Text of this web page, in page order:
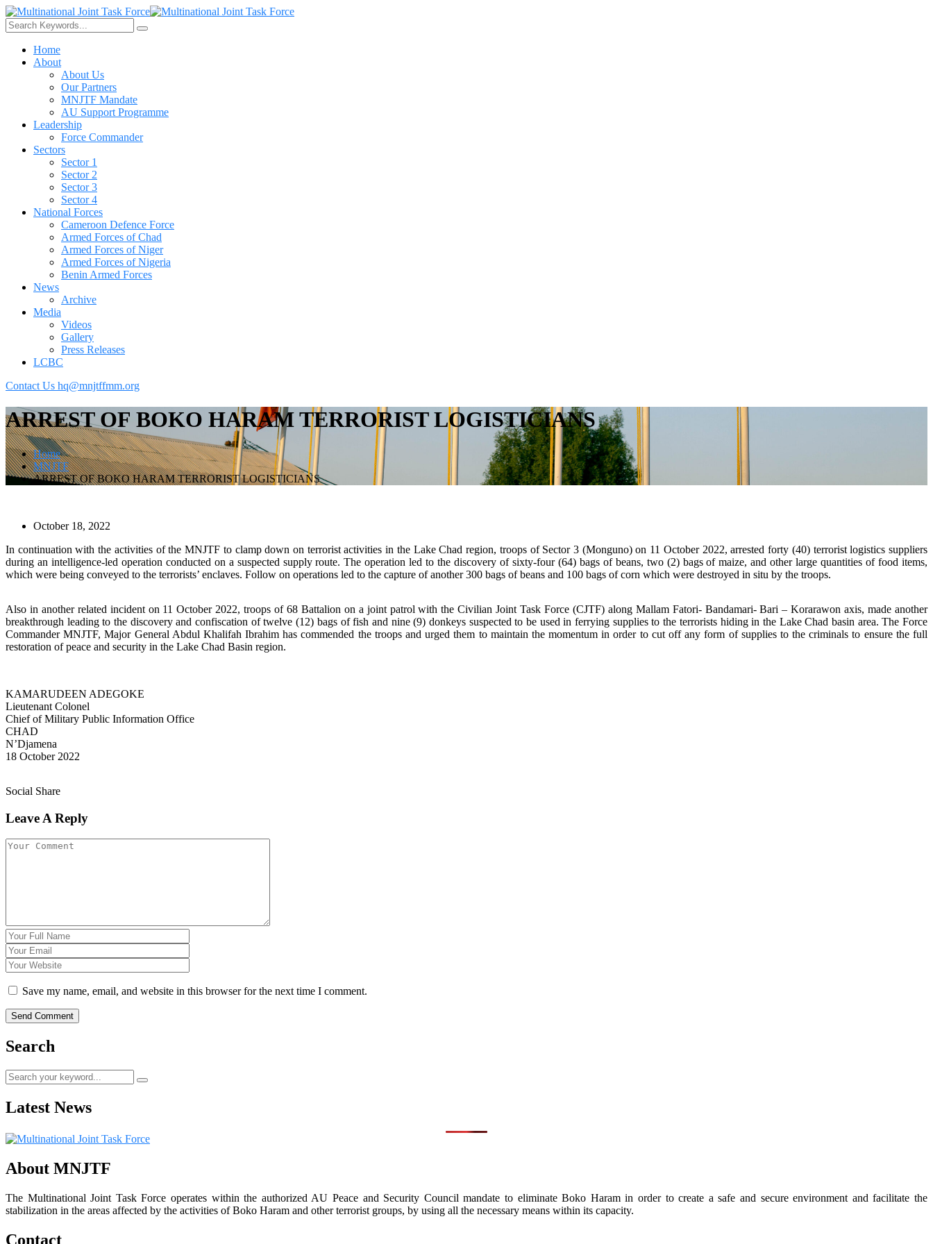
Home
About
About Us
Our Partners
MNJTF Mandate
AU Support Programme
Leadership
Force Commander
Sectors
Sector 1
Sector 2
Sector 3
Sector 4
National Forces
Cameroon Defence Force
Armed Forces of Chad
Armed Forces of Niger
Armed Forces of Nigeria
Benin Armed Forces
News
Archive
Media
Videos
Gallery
Press Releases
LCBC
Contact Us hq@mnjtffmm.org
ARREST OF BOKO HARAM TERRORIST LOGISTICIANS
Home
MNJTF
ARREST OF BOKO HARAM TERRORIST LOGISTICIANS
October 18, 2022
In continuation with the activities of the MNJTF to clamp down on terrorist activities in the Lake Chad region, troops of Sector 3 (Monguno) on 11 October 2022, arrested forty (40) terrorist logistics suppliers
during an intelligence-led operation conducted on a suspected supply route. The operation led to the discovery of sixty-four (64) bags of beans, two (2) bags of maize, and other large quantities of food items,
which were being conveyed to the terrorists’ enclaves. Follow on operations led to the capture of another 300 bags of beans and 100 bags of corn which were destroyed in situ by the troops.
Also in another related incident on 11 October 2022, troops of 68 Battalion on a joint patrol with the Civilian Joint Task Force (CJTF) along Mallam Fatori- Bandamari- Bari – Korarawon axis, made another
breakthrough leading to the discovery and confiscation of twelve (12) bags of fish and nine (9) donkeys suspected to be used in ferrying supplies to the terrorists hiding in the Lake Chad basin area. The Force
Commander MNJTF, Major General Abdul Khalifah Ibrahim has commended the troops and urged them to maintain the momentum in order to cut off any form of supplies to the criminals to ensure the full
restoration of peace and security in the Lake Chad Basin region.
KAMARUDEEN ADEGOKE
Lieutenant Colonel
Chief of Military Public Information Office
CHAD
N’Djamena
18 October 2022
Social Share
Leave A Reply
Save my name, email, and website in this browser for the next time I comment.
Search
Latest News
About MNJTF
The Multinational Joint Task Force operates within the authorized AU Peace and Security Council mandate to eliminate Boko Haram in order to create a safe and secure environment and facilitate the
stabilization in the areas affected by the activities of Boko Haram and other terrorist groups, by using all the necessary means within its capacity.
Contact